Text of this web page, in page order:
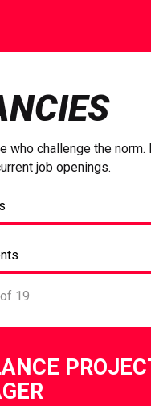
who challenge the norm.
job openings.
19